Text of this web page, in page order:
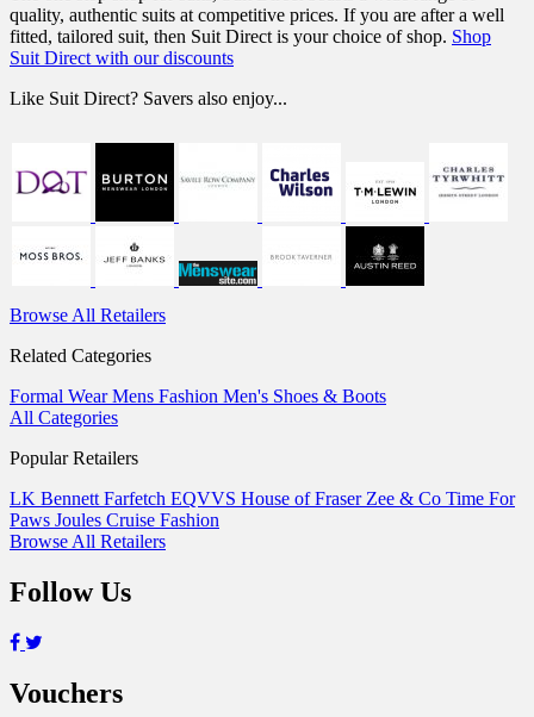
quality, authentic suits at competitive prices. If you are after a well
fitted, tailored suit, then Suit Direct is your choice of shop. Shop
Suit Direct with our discounts
Like Suit Direct? Savers also enjoy...
Browse All Retailers
Related Categories
Formal WearMens Fashion Men's Shoes & Boots
All Categories
Popular Retailers
LK Bennett Farfetch EQVVS House of Fraser Zee & Co Time For
Paws Joules Cruise Fashion
Browse All Retailers
Follow Us
Vouchers